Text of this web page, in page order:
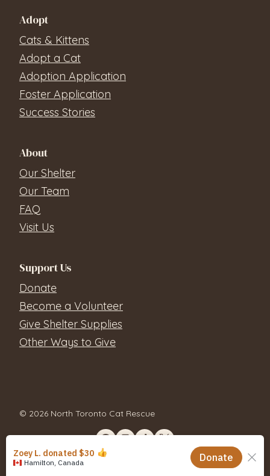
Adopt
Cats & Kittens
Adopt a Cat
Adoption Application
Foster Application
Success Stories
About
Our Shelter
Our Team
FAQ
Visit Us
Support Us
Donate
Become a Volunteer
Give Shelter Supplies
Other Ways to Give
© 2026 North Toronto Cat Rescue
Privacy Policy